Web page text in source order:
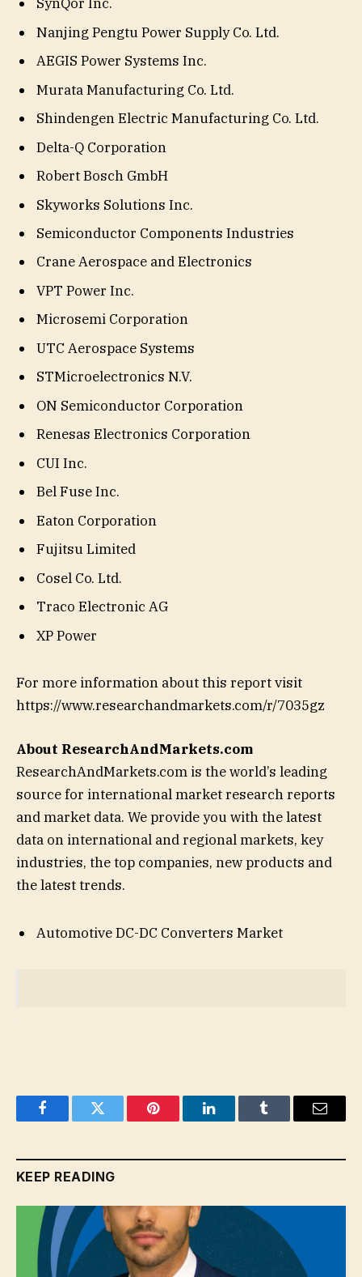
Nanjing Pengtu Power Supply Co. Ltd.
AEGIS Power Systems Inc.
Murata Manufacturing Co. Ltd.
Shindengen Electric Manufacturing Co. Ltd.
Delta-Q Corporation
Robert Bosch GmbH
Skyworks Solutions Inc.
Semiconductor Components Industries
Crane Aerospace and Electronics
VPT Power Inc.
Microsemi Corporation
UTC Aerospace Systems
STMicroelectronics N.V.
ON Semiconductor Corporation
Renesas Electronics Corporation
CUI Inc.
Bel Fuse Inc.
Eaton Corporation
Fujitsu Limited
Cosel Co. Ltd.
Traco Electronic AG
XP Power
For more information about this report visit
https://www.researchandmarkets.com/r/7035gz
About ResearchAndMarkets.com
ResearchAndMarkets.com is the world’s leading
source for international market research reports
and market data. We provide you with the latest
data on international and regional markets, key
industries, the top companies, new products and
the latest trends.
Automotive DC-DC Converters Market
FacebookTwitter Pinterest LinkedInTumblr Email
KEEP READING